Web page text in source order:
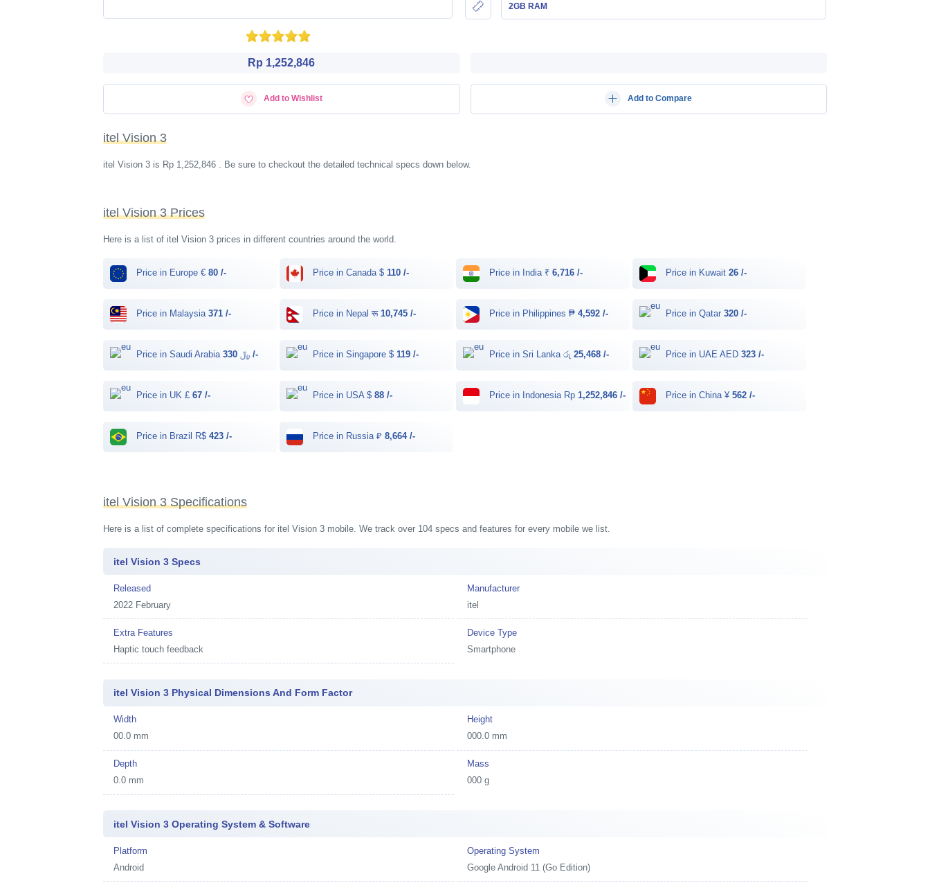
2GB RAM
Rp 1,252,846
Add to Wishlist Add to Compare
itel Vision 3
itel Vision 3 is Rp 1,252,846 . Be sure to checkout the detailed technical specs down below.
itel Vision 3 Prices
Here is a list of itel Vision 3 prices in different countries around the world.
Price in Europe €80 /- Price in Canada $110 /- Price in India ₹6,716 /- Price in Kuwait 26 /-
Price in Malaysia371 /- Price in Nepal रू10,745 /- Price in Philippines ₱4,592 /- Price in Qatar 320 /-
Price in Saudi Arabia ﷼ 330 /- Price in Singapore $119 /- Price in Sri Lanka රු25,468 /- Price in UAE AED 323 /-
Price in UK £67 /- Price in USA $88 /- Price in Indonesia Rp1,252,846 /- Price in China ¥ 562 /-
Price in Brazil R$423 /- Price in Russia ₽8,664 /-
itel Vision 3 Specifications
Here is a list of complete specifications for itel Vision 3 mobile. We track over 104 specs and features for every mobile we list.
itel Vision 3 Specs
Released
2022 February
Manufacturer
itel
Extra Features
Haptic touch feedback
Device Type
Smartphone
itel Vision 3 Physical Dimensions And Form Factor
Width
00.0 mm
Height
000.0 mm
Depth
0.0 mm
Mass
000 g
itel Vision 3 Operating System & Software
Platform
Android
Operating System
Google Android 11 (Go Edition)